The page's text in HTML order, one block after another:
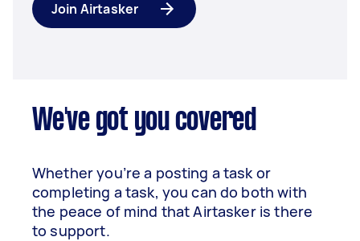
Join Airtasker
We've got you covered
Whether you’re a posting a task or
completing a task, you can do both with
the peace of mind that Airtasker is there
to support.